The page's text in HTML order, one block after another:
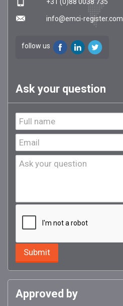
info@emci-register.com
follow us
Ask your question
Approved by